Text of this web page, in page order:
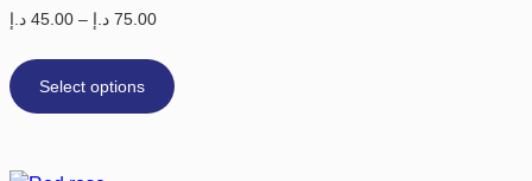
45.00 د.إ – 75.00 د.إ
Select options